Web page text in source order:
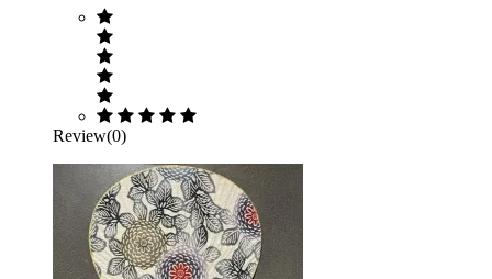
Review(0)